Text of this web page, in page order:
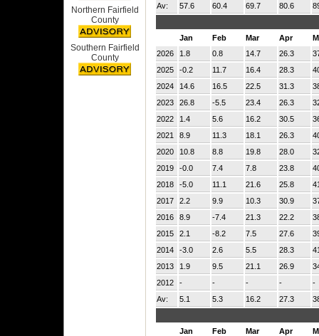
Northern Fairfield
County
Southern Fairfield
County
Av:
57.6 60.4 69.7 80.6
Jan Feb Mar Apr
2026
1.8 0.8 14.7 26.3
2025
-0.2 11.7 16.4 28.3
2024
14.6 16.5 22.5 31.3
2023
26.8 -5.5 23.4 26.3
2022
1.4 5.6 16.2 30.5
2021
8.9 11.3 18.1 26.3
2020
10.8 8.8 19.8 28.0
2019
-0.0 7.4 7.8 23.8
2018
-5.0 11.1 21.6 25.8
2017
2.2 9.9 10.3 30.9
2016
8.9 -7.4 21.3 22.2
2015
2.1 -8.2 7.5 27.6
2014
-3.0 2.6 5.5 28.3
2013
1.9 9.5 21.1 26.9
2012
- - - -
-
Av:
5.1 5.3 16.2 27.3
Jan Feb Mar Apr